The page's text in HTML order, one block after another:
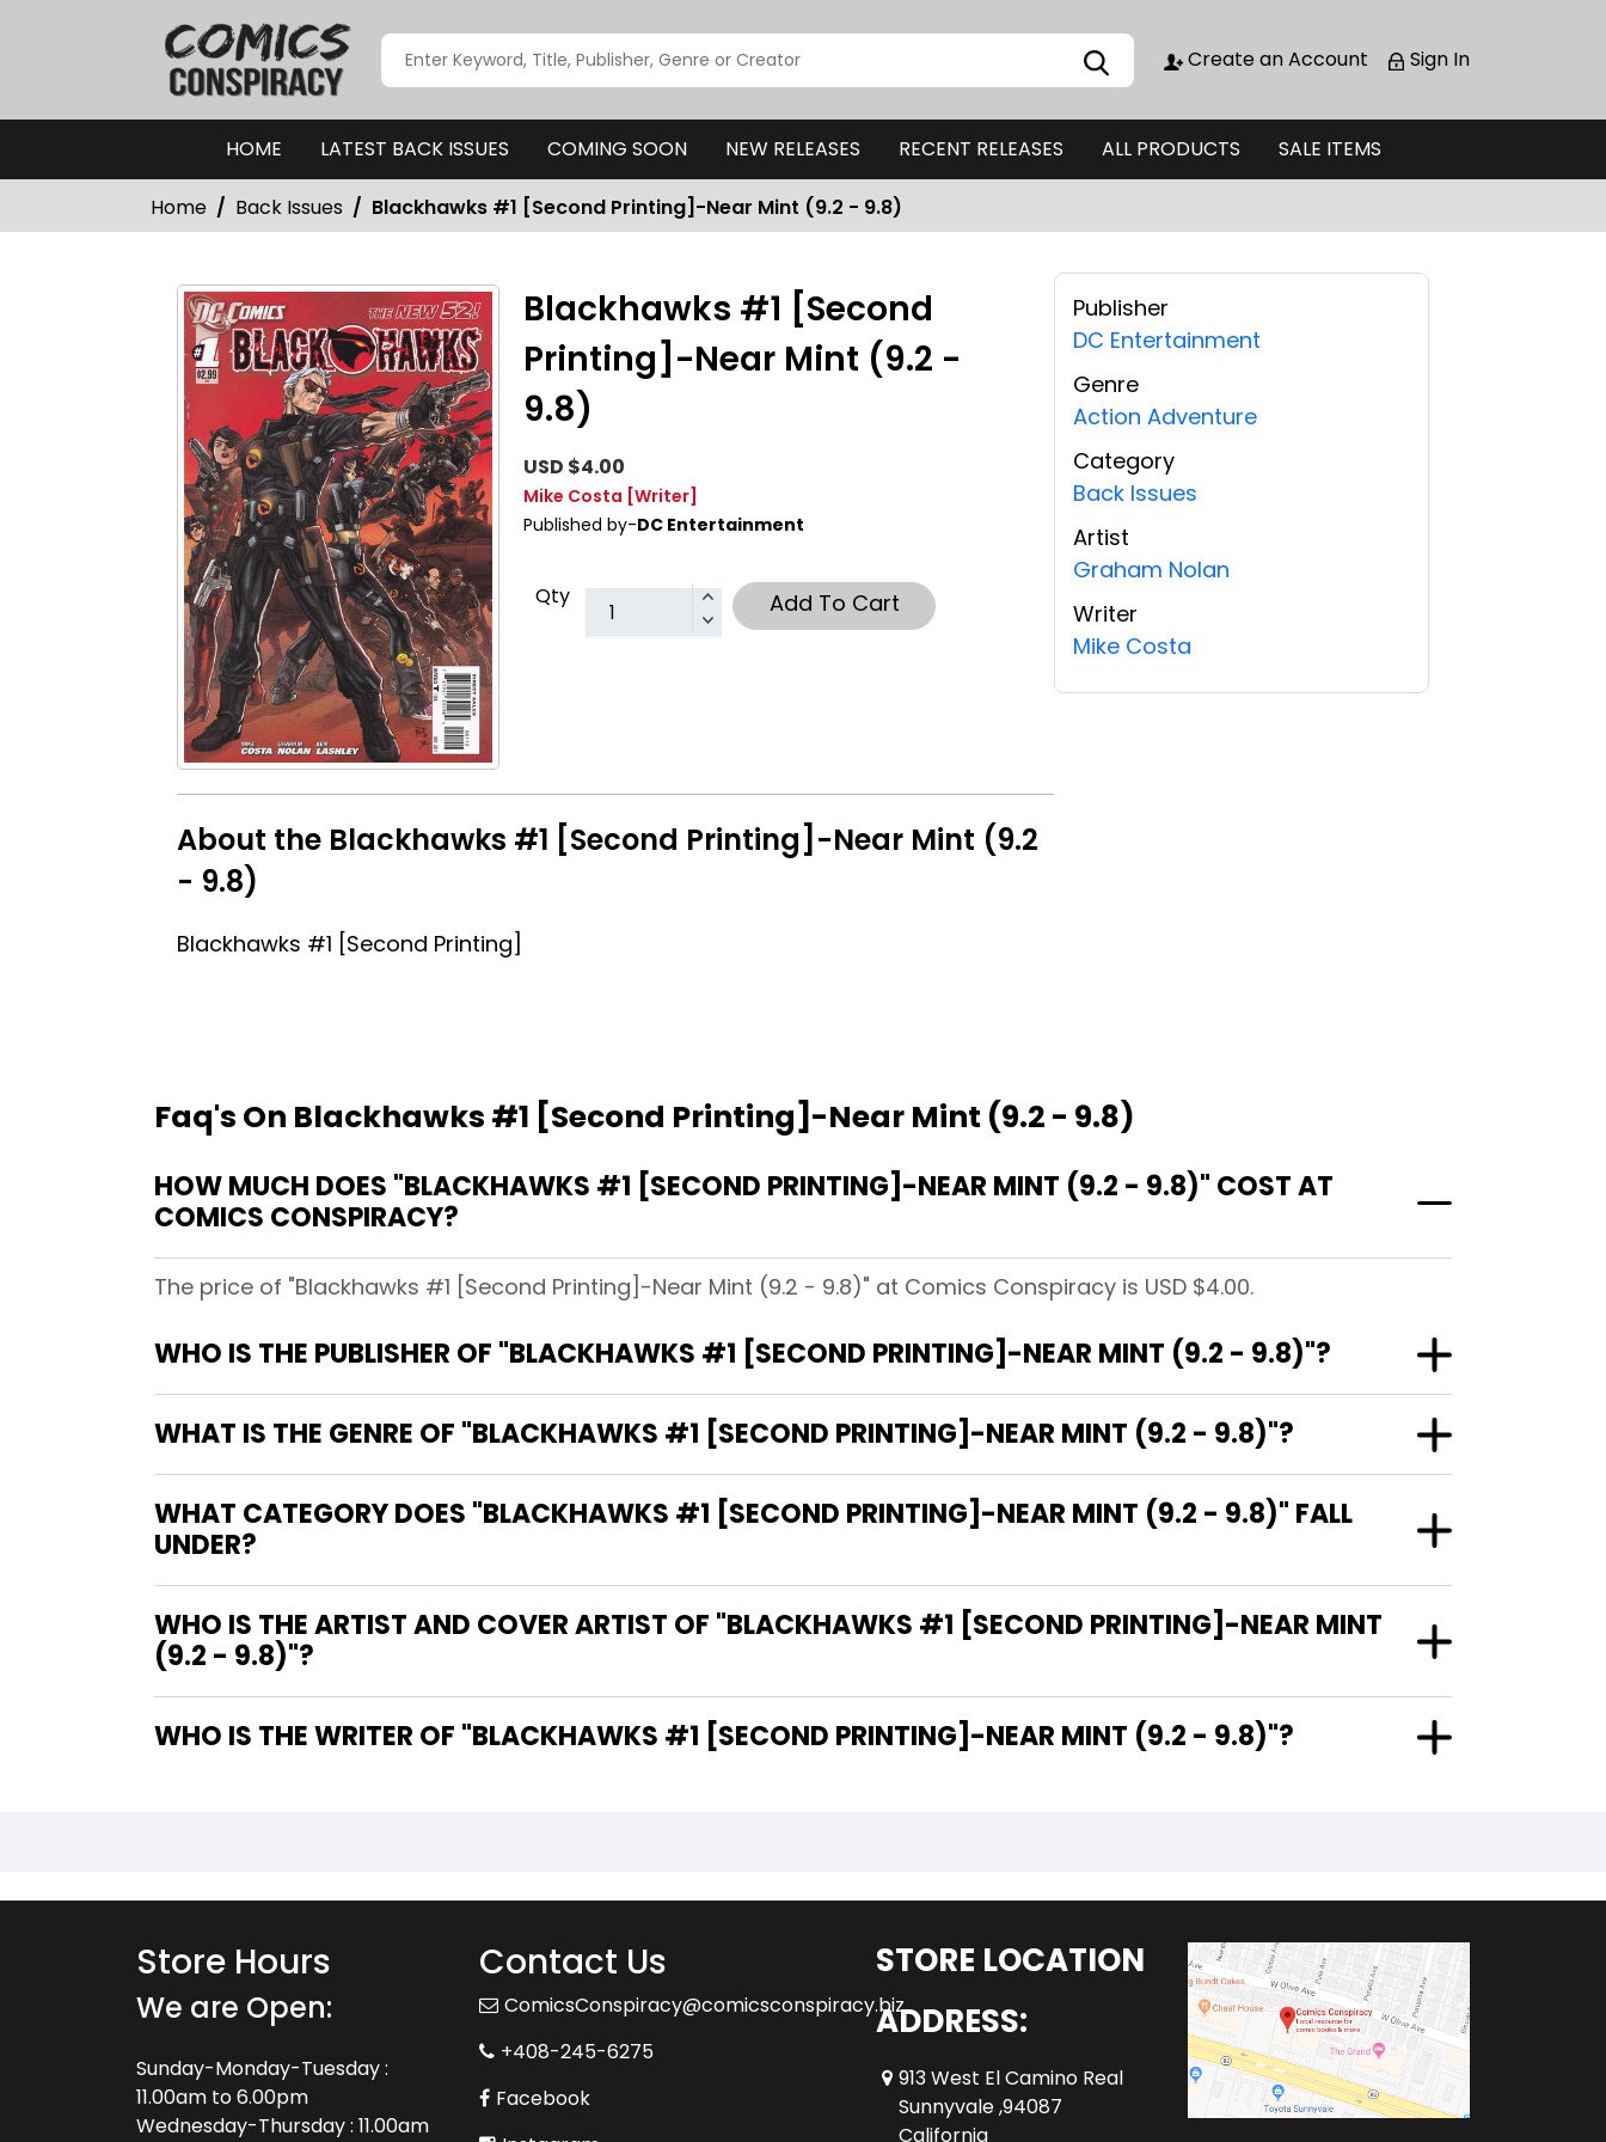
Create an Account Sign In
HOME LATEST BACK ISSUES COMING SOON NEW RELEASES RECENT RELEASES ALL PRODUCTS SALE ITEMS
Home Back Issues Blackhawks #1 [Second Printing]-Near Mint (9.2 - 9.8)
Blackhawks #1 [Second
Printing]-Near Mint (9.2 -
9.8)
USD $4.00
Mike Costa [Writer]
Published by-DC Entertainment
Qty Add To Cart
About the Blackhawks #1 [Second Printing]-Near Mint (9.2
- 9.8)
Blackhawks #1 [Second Printing]
Publisher
DC Entertainment
Genre
Action Adventure
Category
Back Issues
Artist
Graham Nolan
Writer
Mike Costa
Faq's On Blackhawks #1 [Second Printing]-Near Mint (9.2 - 9.8)
HOW MUCH DOES "BLACKHAWKS #1 [SECOND PRINTING]-NEAR MINT (9.2 - 9.8)" COST AT
COMICS CONSPIRACY?
The price of "Blackhawks #1 [Second Printing]-Near Mint (9.2 - 9.8)" at Comics Conspiracy is USD $4.00.
WHO IS THE PUBLISHER OF "BLACKHAWKS #1 [SECOND PRINTING]-NEAR MINT (9.2 - 9.8)"?
WHAT IS THE GENRE OF "BLACKHAWKS #1 [SECOND PRINTING]-NEAR MINT (9.2 - 9.8)"?
WHAT CATEGORY DOES "BLACKHAWKS #1 [SECOND PRINTING]-NEAR MINT (9.2 - 9.8)" FALL
UNDER?
WHO IS THE ARTIST AND COVER ARTIST OF "BLACKHAWKS #1 [SECOND PRINTING]-NEAR MINT
(9.2 - 9.8)"?
WHO IS THE WRITER OF "BLACKHAWKS #1 [SECOND PRINTING]-NEAR MINT (9.2 - 9.8)"?
Store Hours
We are Open:
Sunday-Monday-Tuesday :
11.00am to 6.00pm
Wednesday-Thursday : 11.00am
Contact Us
ComicsConspiracy@comicsconspiracy.biz
+408-245-6275
Facebook
STORE LOCATION
ADDRESS:
913 West El Camino Real
Sunnyvale ,94087
California